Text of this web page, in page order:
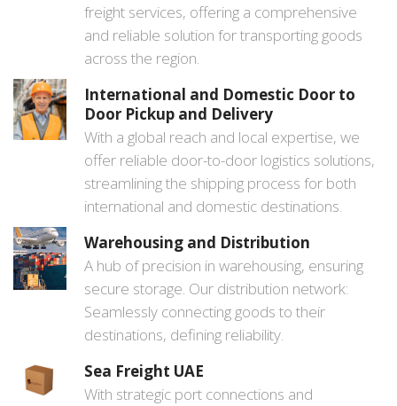
freight services, offering a comprehensive
and reliable solution for transporting goods
across the region.
International and Domestic Door to
Door Pickup and Delivery
With a global reach and local expertise, we
offer reliable door-to-door logistics solutions,
streamlining the shipping process for both
international and domestic destinations.
Warehousing and Distribution
A hub of precision in warehousing, ensuring
secure storage. Our distribution network:
Seamlessly connecting goods to their
destinations, defining reliability.
Sea Freight UAE
With strategic port connections and